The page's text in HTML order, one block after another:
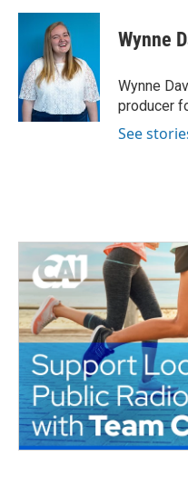
c
o
o
k
i
t
t
e
r
n
d
I
n
Wynne
Wynne
producer
See